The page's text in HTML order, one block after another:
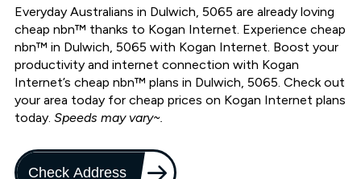
Everyday Australians in Dulwich, 5065 are already loving
cheap nbn™ thanks to Kogan Internet. Experience cheap
nbn™ in Dulwich, 5065 with Kogan Internet. Boost your
productivity and internet connection with Kogan
Internet’s cheap nbn™ plans in Dulwich, 5065. Check out
your area today for cheap prices on Kogan Internet plans
today. Speeds may vary~.
Check Address